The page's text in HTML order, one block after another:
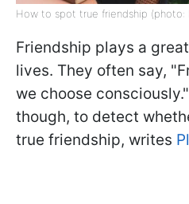
How to spot true friendship (photo:
Friendship plays a
lives. They often say,
we choose
though, to detect
true friendship, writes